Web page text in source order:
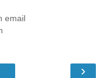
email
›